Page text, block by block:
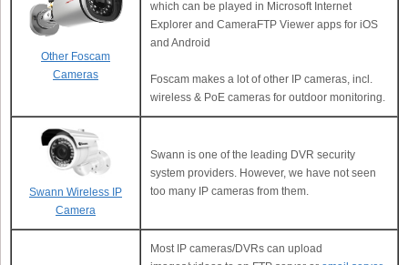
Other Foscam
Cameras
which can be played in Microsoft Internet
Explorer and CameraFTP Viewer apps for iOS
and Android
Foscam makes a lot of other IP cameras, incl.
wireless & PoE cameras for outdoor monitoring.
Swann Wireless IP
Camera
Swann is one of the leading DVR security
system providers. However, we have not seen
too many IP cameras from them.
Most IP cameras/DVRs can upload